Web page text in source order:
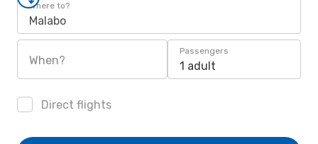
Where to?
Malabo
When?
Passengers
1 adult
Direct flights